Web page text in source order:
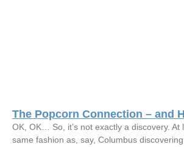
The Popcorn Connection – and
OK, OK… So, it’s not exactly a discovery. At
same fashion as, say, Columbus